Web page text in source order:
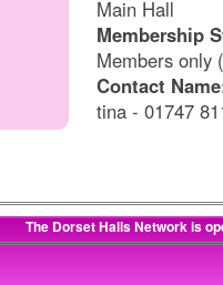
Main Hall
Membership
Members only
Contact
tina - 01747
The Dorset Halls Network is